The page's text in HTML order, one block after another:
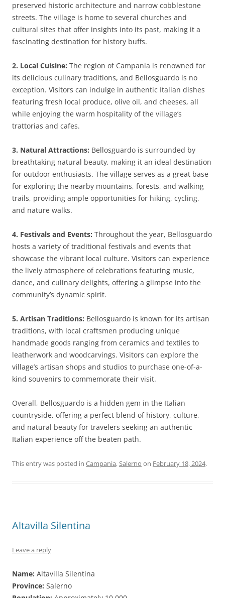
preserved historic architecture and narrow cobblestone
streets. The village is home to several churches and
cultural sites that offer insights into its past, making it a
fascinating destination for history buffs.
2. Local Cuisine: The region of Campania is renowned for
its delicious culinary traditions, and Bellosguardo is no
exception. Visitors can indulge in authentic Italian dishes
featuring fresh local produce, olive oil, and cheeses, all
while enjoying the warm hospitality of the village’s
trattorias and cafes.
3. Natural Attractions: Bellosguardo is surrounded by
breathtaking natural beauty, making it an ideal destination
for outdoor enthusiasts. The village serves as a great base
for exploring the nearby mountains, forests, and walking
trails, providing ample opportunities for hiking, cycling,
and nature walks.
4. Festivals and Events: Throughout the year, Bellosguardo
hosts a variety of traditional festivals and events that
showcase the vibrant local culture. Visitors can experience
the lively atmosphere of celebrations featuring music,
dance, and culinary delights, offering a glimpse into the
community’s dynamic spirit.
5. Artisan Traditions: Bellosguardo is known for its artisan
traditions, with local craftsmen producing unique
handmade goods ranging from ceramics and textiles to
leatherwork and woodcarvings. Visitors can explore the
village’s artisan shops and studios to purchase one-of-a-
kind souvenirs to commemorate their visit.
Overall, Bellosguardo is a hidden gem in the Italian
countryside, offering a perfect blend of history, culture,
and natural beauty for travelers seeking an authentic
Italian experience off the beaten path.
This entry was posted in Campania,Salerno on February 18, 2024.
Altavilla Silentina
Leave a reply
Name: Altavilla Silentina
Province: Salerno